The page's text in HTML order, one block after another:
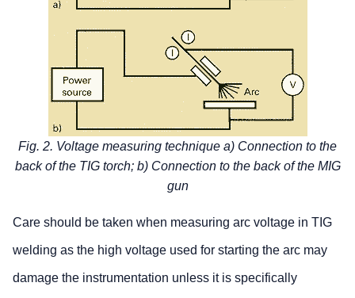
Fig. 2. Voltage measuring technique a) Connection to the
back of the TIG torch; b) Connection to the back of the MIG
gun
Care should be taken when measuring arc voltage in TIG
welding as the high voltage used for starting the arc may
damage the instrumentation unless it is specifically